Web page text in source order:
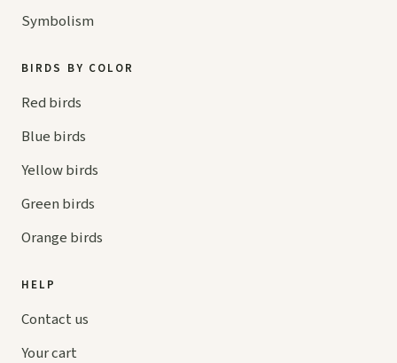
Symbolism
BIRDS BY COLOR
Red birds
Blue birds
Yellow birds
Green birds
Orange birds
HELP
Contact us
Your cart